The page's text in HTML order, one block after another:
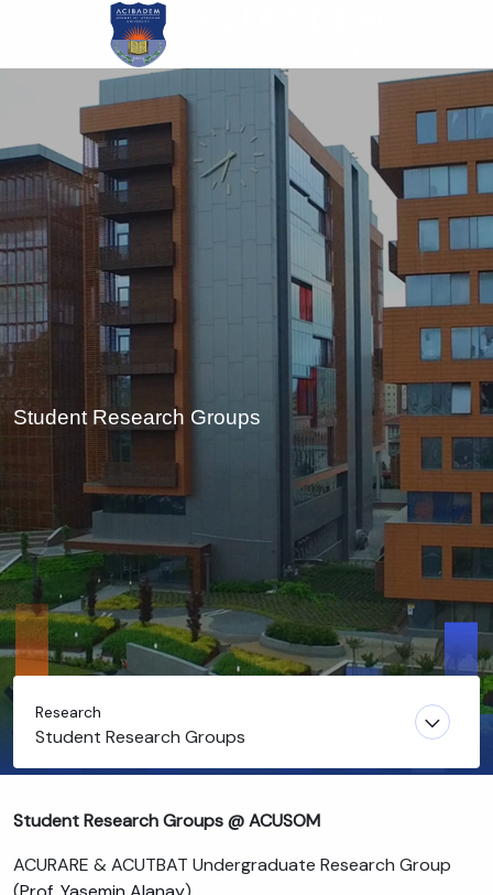
main
Student Research Groups
Research
Student Research Groups
Student Research Groups @ ACUSOM
ACURARE & ACUTBAT Undergraduate Research Group